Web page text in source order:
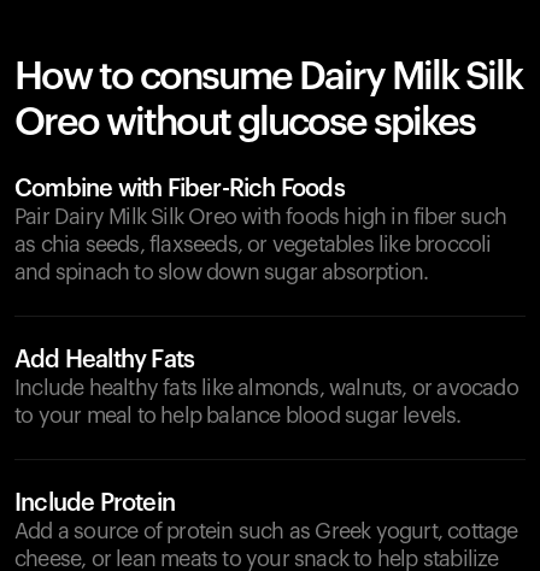
How to consume Dairy Milk Silk
Oreo without glucose spikes
Combine with Fiber-Rich Foods
Pair Dairy Milk Silk Oreo with foods high in fiber such
as chia seeds, flaxseeds, or vegetables like broccoli
and spinach to slow down sugar absorption.
Add Healthy Fats
Include healthy fats like almonds, walnuts, or avocado
to your meal to help balance blood sugar levels.
Include Protein
Add a source of protein such as Greek yogurt, cottage
cheese, or lean meats to your snack to help stabilize